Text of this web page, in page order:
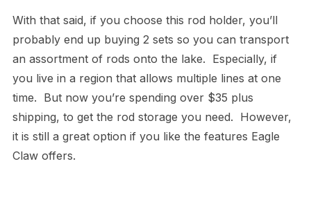
With that said, if you choose this rod holder, you’ll
probably end up buying 2 sets so you can transport
an assortment of rods onto the lake. Especially, if
you live in a region that allows multiple lines at one
time. But now you’re spending over $35 plus
shipping, to get the rod storage you need. However,
it is still a great option if you like the features Eagle
Claw offers.